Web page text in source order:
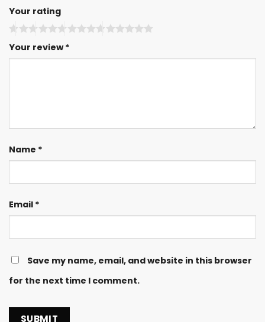
Your rating
Your review*
Name *
Email *
Save my name, email, and website in this browser
for the next time I comment.